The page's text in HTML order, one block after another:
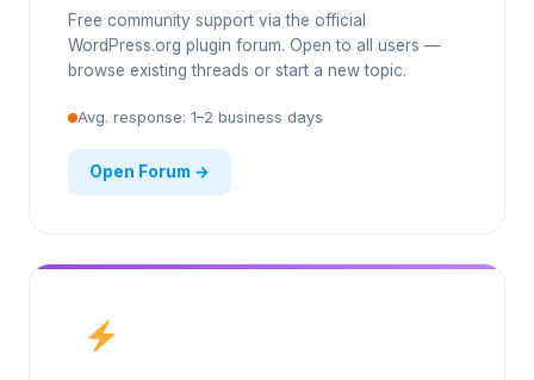
Free community support via the official
WordPress.org plugin forum. Open to all users —
browse existing threads or start a new topic.
Avg. response: 1–2 business days
Open Forum →